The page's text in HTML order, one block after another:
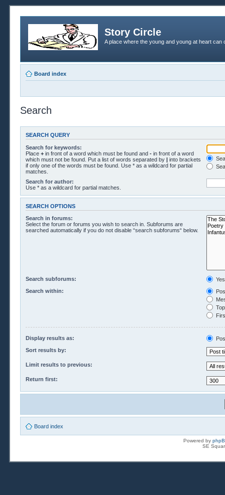
Story Circle
A place where the young and young at heart
Board index
Search
SEARCH QUERY
Search for keywords:
Place + in front of a word which must be found and - in front of a word
which must not be found. Put a list of words separated by | into brackets
if only one of the words must be found. Use * as a wildcard for partial
matches.
Search for author:
Use * as a wildcard for partial matches.
SEARCH OPTIONS
Search in forums:
Select the forum or forums you wish to search in. Subforums are
searched automatically if you do not disable “search subforums“ below.
Search subforums:
Yes
Search within:
Display results as:
Sort results by:
Limit results to previous:
Return first:
Board index
Powered by
SE